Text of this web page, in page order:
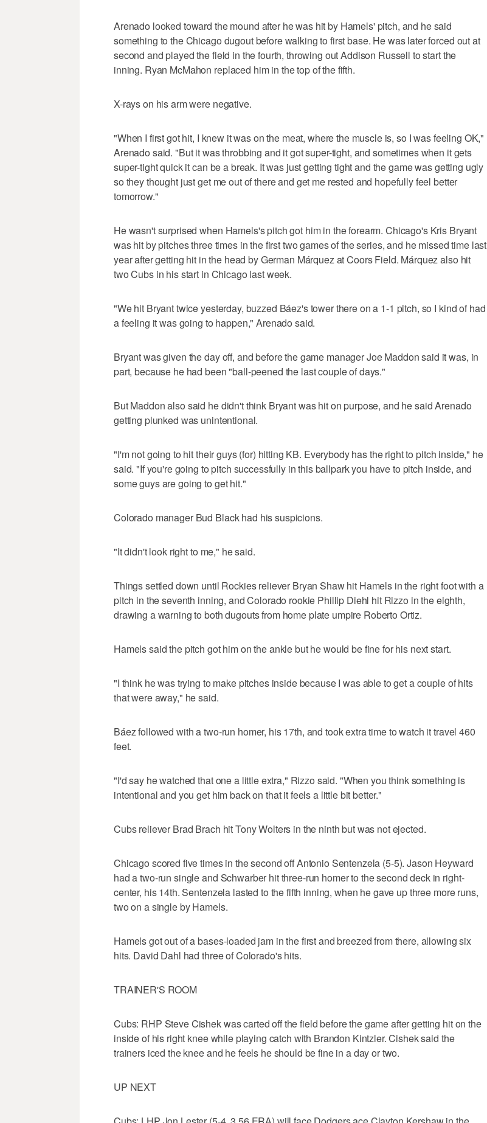
Arenado looked toward the mound after he was hit by Hamels' pitch, and he said
something to the Chicago dugout before walking to first base. He was later forced out at
second and played the field in the fourth, throwing out Addison Russell to start the
inning. Ryan McMahon replaced him in the top of the fifth.
X-rays on his arm were negative.
"When I first got hit, I knew it was on the meat, where the muscle is, so I was feeling OK,"
Arenado said. "But it was throbbing and it got super-tight, and sometimes when it gets
super-tight quick it can be a break. It was just getting tight and the game was getting ugly
so they thought just get me out of there and get me rested and hopefully feel better
tomorrow."
He wasn't surprised when Hamels's pitch got him in the forearm. Chicago's Kris Bryant
was hit by pitches three times in the first two games of the series, and he missed time last
year after getting hit in the head by German Márquez at Coors Field. Márquez also hit
two Cubs in his start in Chicago last week.
"We hit Bryant twice yesterday, buzzed Báez's tower there on a 1-1 pitch, so I kind of had
a feeling it was going to happen," Arenado said.
Bryant was given the day off, and before the game manager Joe Maddon said it was, in
part, because he had been "ball-peened the last couple of days."
But Maddon also said he didn't think Bryant was hit on purpose, and he said Arenado
getting plunked was unintentional.
"I'm not going to hit their guys (for) hitting KB. Everybody has the right to pitch inside," he
said. "If you're going to pitch successfully in this ballpark you have to pitch inside, and
some guys are going to get hit."
Colorado manager Bud Black had his suspicions.
"It didn't look right to me," he said.
Things settled down until Rockies reliever Bryan Shaw hit Hamels in the right foot with a
pitch in the seventh inning, and Colorado rookie Phillip Diehl hit Rizzo in the eighth,
drawing a warning to both dugouts from home plate umpire Roberto Ortiz.
Hamels said the pitch got him on the ankle but he would be fine for his next start.
"I think he was trying to make pitches inside because I was able to get a couple of hits
that were away," he said.
Báez followed with a two-run homer, his 17th, and took extra time to watch it travel 460
feet.
"I'd say he watched that one a little extra," Rizzo said. "When you think something is
intentional and you get him back on that it feels a little bit better."
Cubs reliever Brad Brach hit Tony Wolters in the ninth but was not ejected.
Chicago scored five times in the second off Antonio Sentenzela (5-5). Jason Heyward
had a two-run single and Schwarber hit three-run homer to the second deck in right-
center, his 14th. Sentenzela lasted to the fifth inning, when he gave up three more runs,
two on a single by Hamels.
Hamels got out of a bases-loaded jam in the first and breezed from there, allowing six
hits. David Dahl had three of Colorado's hits.
TRAINER'S ROOM
Cubs: RHP Steve Cishek was carted off the field before the game after getting hit on the
inside of his right knee while playing catch with Brandon Kintzler. Cishek said the
trainers iced the knee and he feels he should be fine in a day or two.
UP NEXT